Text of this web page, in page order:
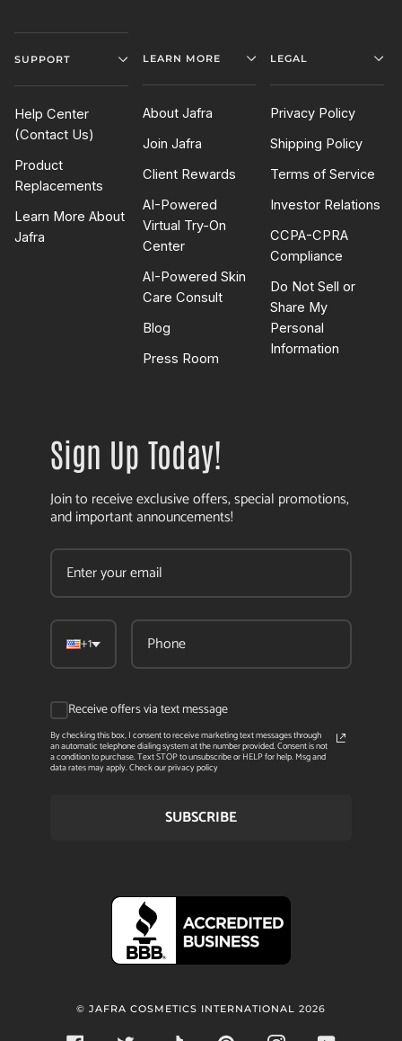
SUPPORT
Help Center
(Contact Us)
Product
Replacements
Learn More About
Jafra
LEARN MORE
About Jafra
Join Jafra
Client Rewards
AI-Powered
Virtual Try-On
Center
AI-Powered Skin
Care Consult
Blog
Press Room
LEGAL
Privacy Policy
Shipping Policy
Terms of Service
Investor Relations
CCPA-CPRA
Compliance
Do Not Sell or
Share My
Personal
Information
Sign Up Today!
Join to receive exclusive offers, special promotions,
and important announcements!
+1
Receive offers via text message
By checking this box, I consent to receive marketing text messages through
an automatic telephone dialing system at the number provided. Consent is not
a condition to purchase. Text STOP to unsubscribe or HELP for help. Msg and
data rates may apply. Check our privacy policy
SUBSCRIBE
© JAFRA COSMETICS INTERNATIONAL 2026